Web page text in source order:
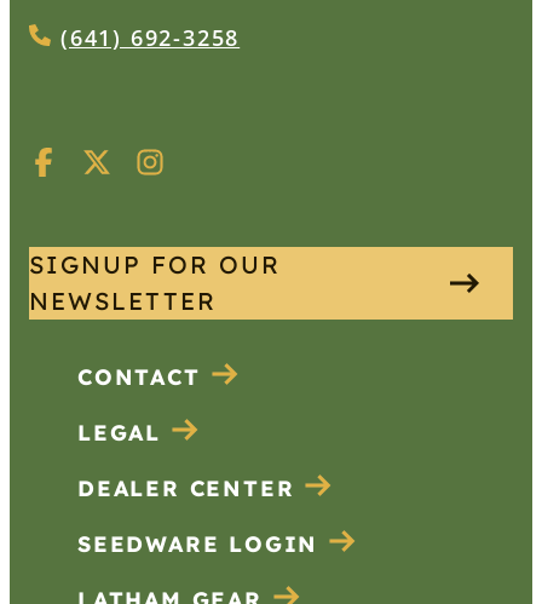
(641) 692-3258
SIGNUP FOR OUR
NEWSLETTER
CONTACT
LEGAL
DEALER CENTER
SEEDWARE LOGIN